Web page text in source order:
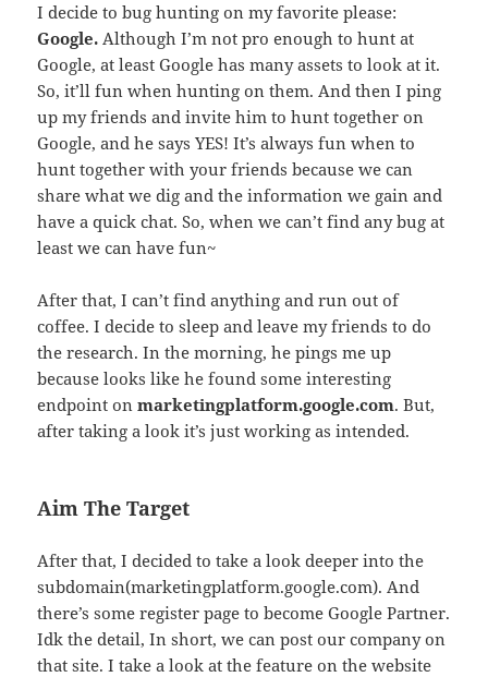
I decide to bug hunting on my favorite please:
Google.Although I’m not pro enough to hunt at
Google, at least Google has many assets to look at it.
So, it’ll fun when hunting on them. And then I ping
up my friends and invite him to hunt together on
Google, and he says YES! It’s always fun when to
hunt together with your friends because we can
share what we dig and the information we gain and
have a quick chat. So, when we can’t find any bug at
least we can have fun~
After that, I can’t find anything and run out of
coffee. I decide to sleep and leave my friends to do
the research. In the morning, he pings me up
because looks like he found some interesting
endpoint on marketingplatform.google.com. But,
after taking a look it’s just working as intended.
Aim The Target
After that, I decided to take a look deeper into the
subdomain(marketingplatform.google.com). And
there’s some register page to become Google Partner.
Idk the detail, In short, we can post our company on
that site. I take a look at the feature on the website